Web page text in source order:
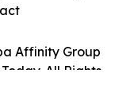
Affinity Group
All Rights